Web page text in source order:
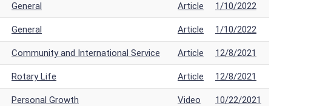
General Article 1/10/2022
General Article 1/10/2022
Community and International Service Article 12/8/2021
Rotary Life Article 12/8/2021
Personal Growth Video 10/22/2021